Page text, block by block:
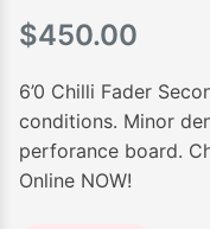
$450.00
6’0 Chilli Fader
conditions. Minor
perforance board.
Online NOW!